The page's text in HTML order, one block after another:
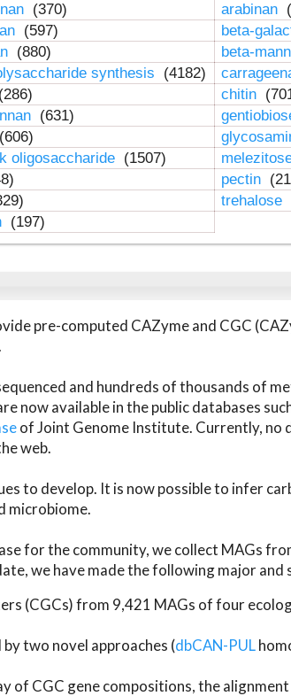
(370) arabinan
(597) beta-
(880) beta-
synthesis (4182)
(286) chitin
(631)
(606)
oligosaccharide (1507)
pectin
trehalose
(197)
pre-computed CAZyme and CGC
and hundreds of thousands of
now available in the public databases
of Joint Genome Institute. Currently, no
web.
to develop. It is now possible to infer
microbiome.
for the community, we collect MAGs
we have made the following major and
(CGCs) from 9,421 MAGs of four
two novel approaches (dbCAN-PUL
of CGC gene compositions, the